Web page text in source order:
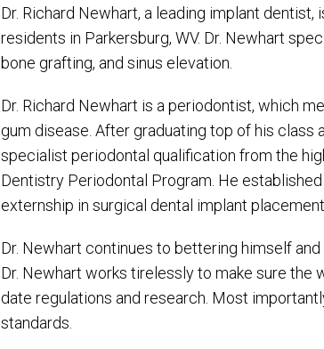
Dr. Richard Newhart, a leading implant
residents in Parkersburg, WV. Dr. Newhart
bone grafting, and sinus elevation.
Dr. Richard Newhart is a periodontist, which
gum disease. After graduating top of his class
specialist periodontal qualification from the
Dentistry Periodontal Program. He
externship in surgical dental implant
Dr. Newhart continues to bettering himself
Dr. Newhart works tirelessly to make sure
date regulations and research. Most
standards.